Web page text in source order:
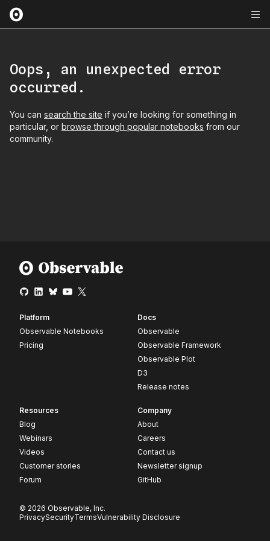
Oops, an unexpected error
occurred.
You can search the site if you’re looking for something in
particular, or browse through popular notebooks from our
community.
Platform
Observable Notebooks
Pricing
Docs
Observable
Observable Framework
Observable Plot
D3
Release notes
Resources
Blog
Webinars
Videos
Customer stories
Forum
Company
About
Careers
Contact us
Newsletter signup
GitHub
© 2026 Observable, Inc.
PrivacySecurityTermsVulnerability Disclosure